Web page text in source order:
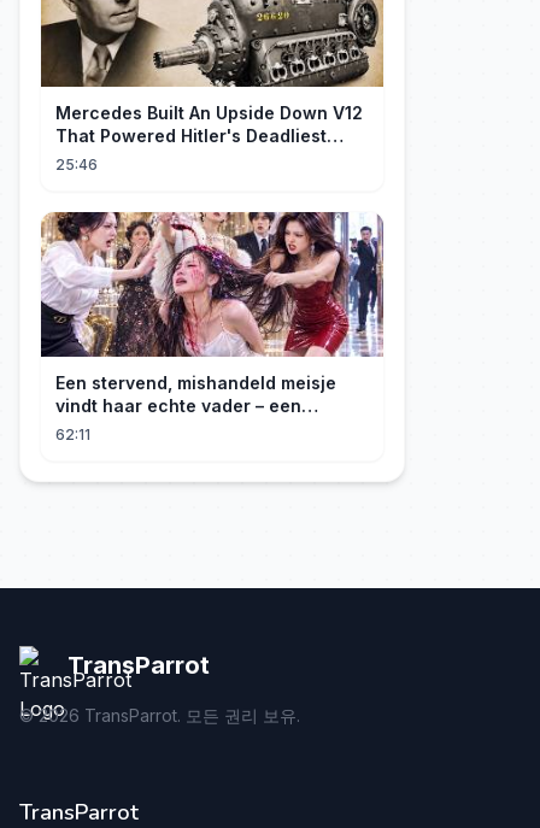
Mercedes Built An Upside Down V12
That Powered Hitler's Deadliest
Fighter
25:46
Een stervend, mishandeld meisje
vindt haar echte vader – een
maffiabaas. Samen beginnen ze aan
62:11
TransParrot
©2026 TransParrot. 모든 권리 보유.
TransParrot